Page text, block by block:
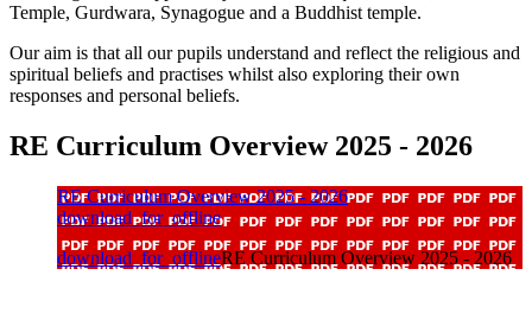
Temple, Gurdwara, Synagogue and a Buddhist temple.
Our aim is that all our pupils understand and reflect the religious and
spiritual beliefs and practises whilst also exploring their own
responses and personal beliefs.
RE Curriculum Overview 2025 - 2026
RE Curriculum Overview 2025 - 2026
download_for_offline
download_for_offlineRE Curriculum Overview 2025 - 2026